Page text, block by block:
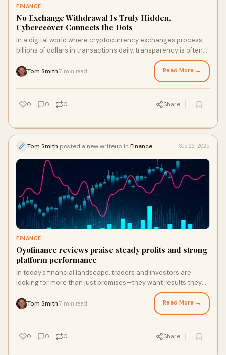
FINANCE
No Exchange Withdrawal Is Truly Hidden.
Cyberecover Connects the Dots
In a digital world where cryptocurrency exchanges process
billions of dollars in transactions daily, transparency is often
overshadowed by anonymity. But according to experts and
recent client experiences...
Tom Smith 7 min read Read More →
0 0 0 Share
Tom Smith posted a new writeup in Finance Sep 23, 2025
FINANCE
Oyofinance reviews praise steady profits and strong
platform performance
In today’s financial landscape, traders and investors are
looking for more than just promises—they want results they
can rely on. Recent Oyofinance reviews indicate that the
platform is meeting those expectations...
Tom Smith 7 min read Read More →
0 0 0 Share